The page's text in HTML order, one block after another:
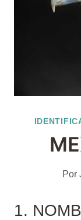
Por
1.